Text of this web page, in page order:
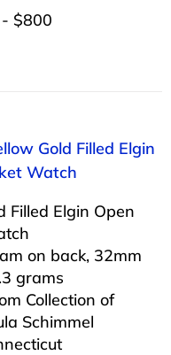
$800
Gold Filled Elgin
Watch
Filled Elgin Open
on back, 32mm
grams
Collection of
Schimmel